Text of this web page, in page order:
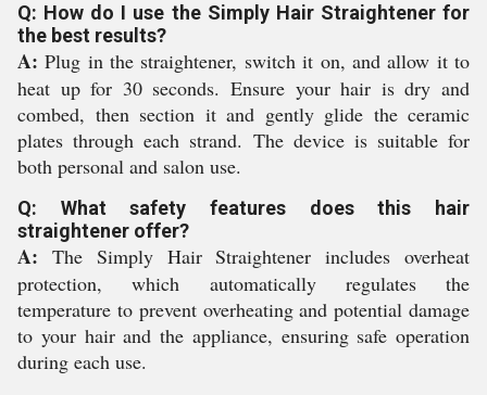
Q: How do I use the Simply Hair Straightener for
the best results?
A: Plug in the straightener, switch it on, and allow it to
heat up for 30 seconds. Ensure your hair is dry and
combed, then section it and gently glide the ceramic
plates through each strand. The device is suitable for
both personal and salon use.
Q: What safety features does this hair
straightener offer?
A: The Simply Hair Straightener includes overheat
protection, which automatically regulates the
temperature to prevent overheating and potential damage
to your hair and the appliance, ensuring safe operation
during each use.